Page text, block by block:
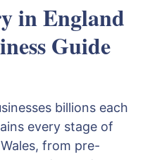
in England
Guide
billions each
every stage of
from pre-